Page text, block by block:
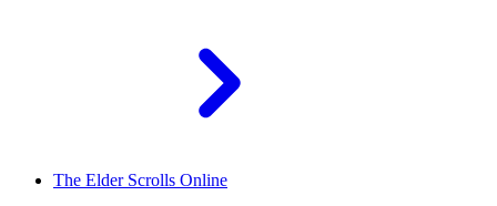
The Elder Scrolls Online